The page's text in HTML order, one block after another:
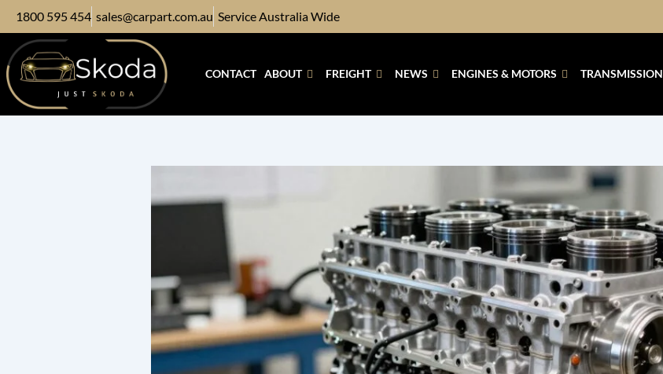
Skip
to
content
1800 595 454 sales@carpart.com.au Service Australia Wide
CONTACT ABOUT FREIGHT NEWS ENGINES & MOTORS TRANSMISSION